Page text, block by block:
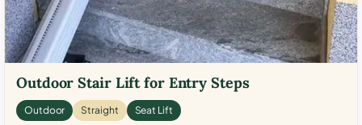
Outdoor Stair Lift for Entry Steps
Outdoor Straight Seat Lift